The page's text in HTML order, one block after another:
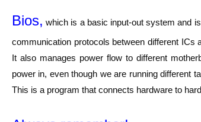
Bios, which is a basic input-out system and
communication protocols between different
It also manages power flow to different
power in, even though we are running different
This is a program that connects hardware to